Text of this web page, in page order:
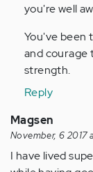
you're well
You've been
and courage
strength.
Reply
Magsen
November, 6 2017
I have lived